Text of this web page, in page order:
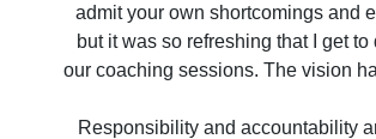
admit your own shortcomings and
but it was so refreshing that I get to
our coaching sessions. The vision
Responsibility and accountability